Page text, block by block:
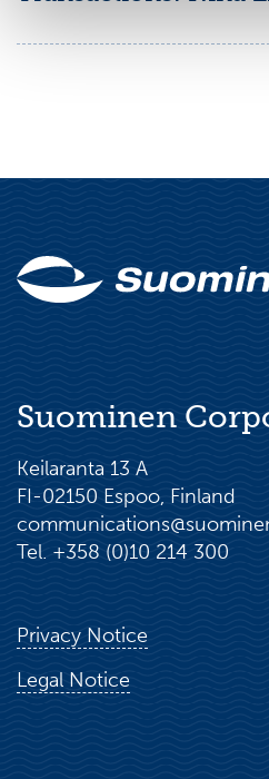
Suominen
Keilaranta 13 A
FI-02150 Espoo, Finland
Tel. +358 (0)10 214 300
Privacy Notice
Legal Notice